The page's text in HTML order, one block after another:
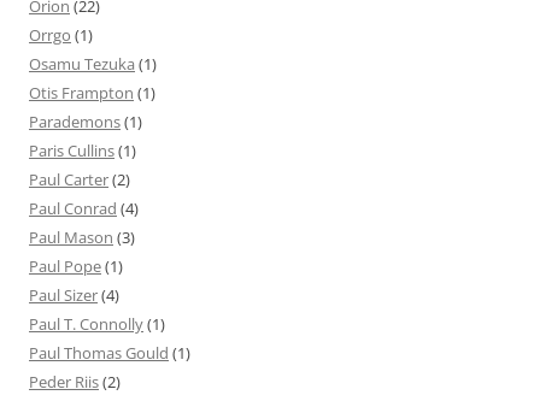
Orion (22)
Orrgo (1)
Osamu Tezuka (1)
Otis Frampton (1)
Parademons(1)
Paris Cullins(1)
Paul Carter(2)
Paul Conrad (4)
Paul Mason (3)
Paul Pope(1)
Paul Sizer(4)
Paul T. Connolly(1)
Paul Thomas Gould (1)
Peder Riis(2)